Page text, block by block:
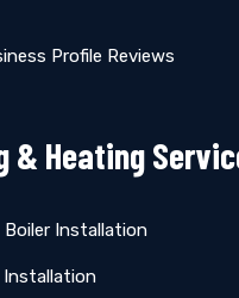
& Heating
Boiler Installation